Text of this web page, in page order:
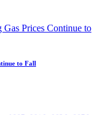
to Fall